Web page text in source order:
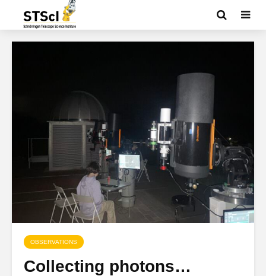
OBSERVATIONS
Collecting photons…